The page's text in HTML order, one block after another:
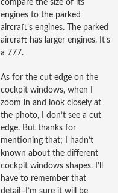
compare the size of its
engines to the parked
aircraft’s engines. The parked
aircraft has larger engines. It’s
a 777.
As for the cut edge on the
cockpit windows, when I
zoom in and look closely at
the photo, I don’t see a cut
edge. But thanks for
mentioning that; I hadn’t
known about the different
cockpit windows shapes. I’ll
have to remember that
detail–I’m sure it will be